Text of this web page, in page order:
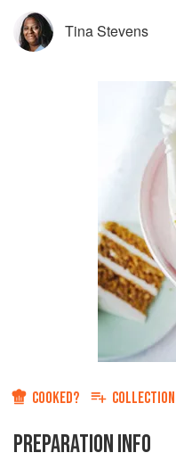
Tina Stevens
COOKED? COLLECTION
PREPARATION INFO